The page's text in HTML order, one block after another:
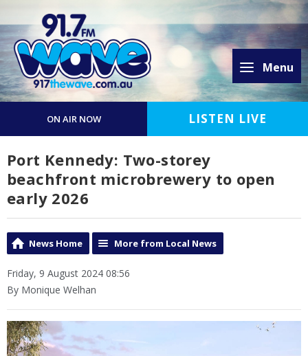
Menu
ON AIR NOW LISTEN LIVE
Port Kennedy: Two-storey
beachfront microbrewery to open
early 2026
News Home More from Local News
Friday, 9 August 2024 08:56
By Monique Welhan